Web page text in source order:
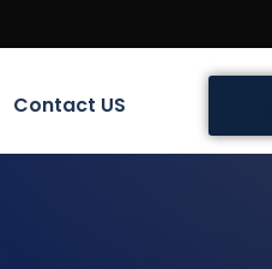
Contact US